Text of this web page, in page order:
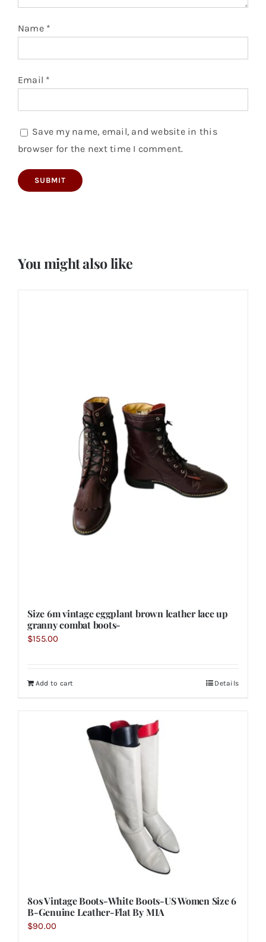
Name *
Email *
Save my name, email, and website in this
browser for the next time I comment.
You might also like
Size 6m vintage eggplant brown leather lace up
granny combat boots-
$155.00
Add to cart Details
80s Vintage Boots-White Boots-US Women Size 6
B-Genuine Leather-Flat By MIA
$90.00